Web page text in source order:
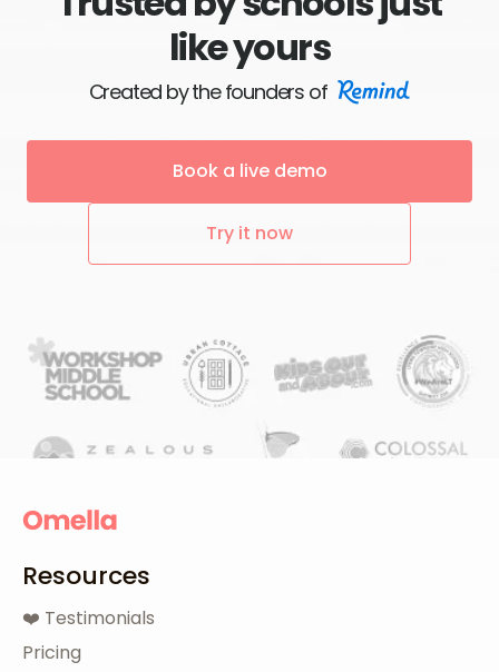
like yours
Created by the founders of
Book a live demo
Try it now
Resources
❤️ Testimonials
Pricing